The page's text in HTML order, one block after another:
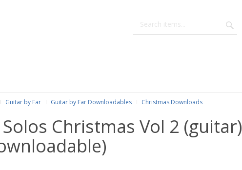
Guitar by Ear Guitar by Ear Downloadables Christmas Downloads
Solos Christmas Vol 2 (guitar)